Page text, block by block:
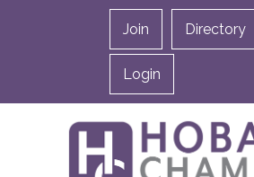
Join Directory
Login